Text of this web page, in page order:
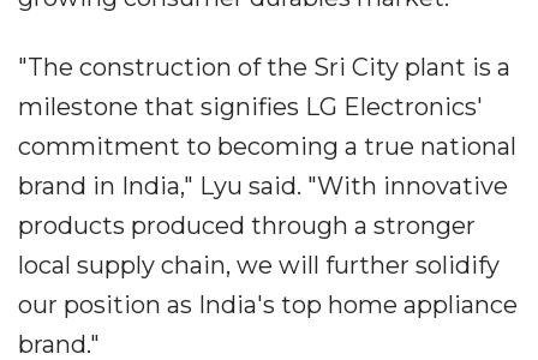
"The construction of the Sri City plant is a
milestone that signifies LG Electronics'
commitment to becoming a true national
brand in India," Lyu said. "With innovative
products produced through a stronger
local supply chain, we will further solidify
our position as India's top home appliance
brand."